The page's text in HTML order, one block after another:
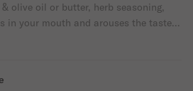
olive oil or butter, herb seasoning,
in your mouth and arouses the taste